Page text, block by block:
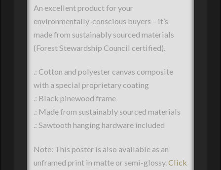
An excellent product for your
environmentally-conscious buyers – it’s
made from sustainably sourced materials
(Forest Stewardship Council certified).
.: Cotton and polyester canvas composite
with a special proprietary coating
.: Black pinewood frame
.: Made from sustainably sourced materials
.: Sawtooth hanging hardware included
Note: This poster is also available as an
unframed print in matte or semi-glossy.Click